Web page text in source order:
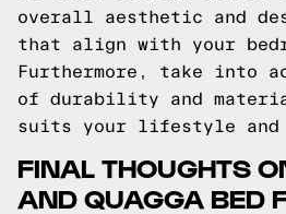
overall aesthetic and
that align with your
Furthermore, take into
of durability and
suits your lifestyle and
FINAL THOUGHTS
AND QUAGGA BED